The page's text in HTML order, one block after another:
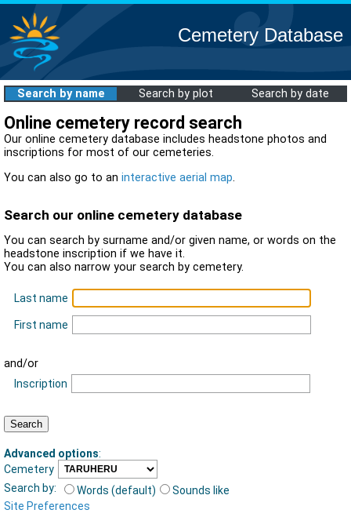
Cemetery Database
Search by name Search by plot Search by date
Online cemetery record search
Our online cemetery database includes headstone photos and
inscriptions for most of our cemeteries.
You can also go to an interactive aerial map.
Search our online cemetery database
You can search by surname and/or given name, or words on the
headstone inscription if we have it.
You can also narrow your search by cemetery.
Last name
First name
and/or
Inscription
Advanced options:
Cemetery
Search by:
Words (default)
Sounds like
Site Preferences